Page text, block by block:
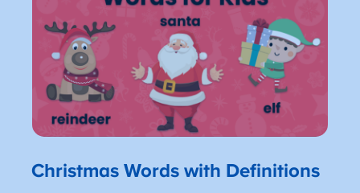
Christmas Words with Definitions